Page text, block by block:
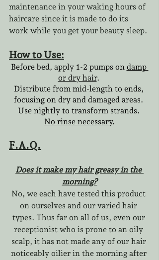
maintenance in your waking hours of
haircare since it is made to do its
work while you get your beauty sleep.
How to Use:
Before bed, apply 1-2 pumps on damp
or dry hair.
Distribute from mid-length to ends,
focusing on dry and damaged areas.
Use nightly to transform strands.
No rinse necessary.
F.A.Q.
Does it make my hair greasy in the
morning?
No, we each have tested this product
on ourselves and our varied hair
types. Thus far on all of us, even our
receptionist who is prone to an oily
scalp, it has not made any of our hair
noticeably oilier in the morning after